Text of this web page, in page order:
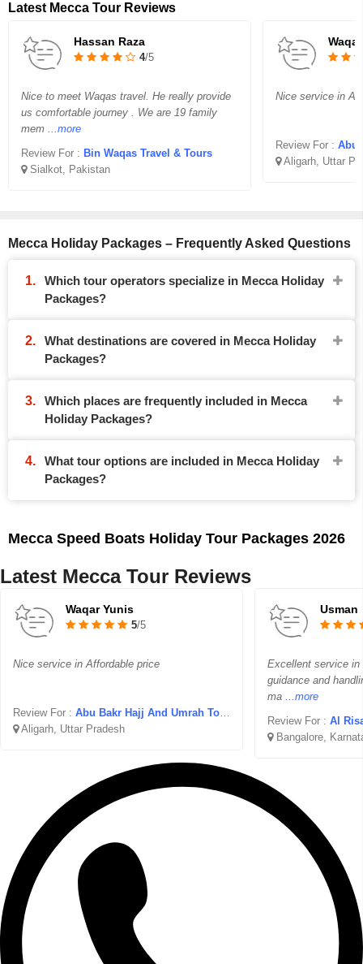
Latest Mecca Tour Reviews
Hassan Raza
4/5
Nice to meet Waqas travel. He really provide
us comfortable journey . We are 19 family
mem ...more
Review For : Bin Waqas Travel & Tours
Sialkot, Pakistan
Nice service in
Review For : Abu
Aligarh, Uttar
Mecca Holiday Packages – Frequently Asked Questions
Which tour operators specialize in Mecca Holiday
Packages?
What destinations are covered in Mecca Holiday
Packages?
Which places are frequently included in Mecca
Holiday Packages?
What tour options are included in Mecca Holiday
Packages?
Mecca Speed Boats Holiday Tour Packages 2026
Latest Mecca Tour Reviews
Waqar Yunis
5/5
Nice service in Affordable price
Review For : Abu Bakr Hajj And Umrah Tours
Aligarh, Uttar Pradesh
Usman
Excellent service
guidance and
ma ...more
Review For : Al
Bangalore,